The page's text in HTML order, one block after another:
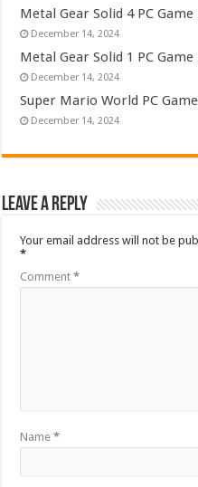
Metal Gear Solid 4 PC
December 14, 2024
Metal Gear Solid 1 PC
December 14, 2024
Super Mario World PC
December 14, 2024
Leave a Reply
Your email address will not be
*
Comment*
Name*